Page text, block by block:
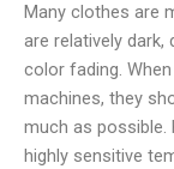
Many clothes are
are relatively dark,
color fading.
machines, they
much as possible.
highly sensitive